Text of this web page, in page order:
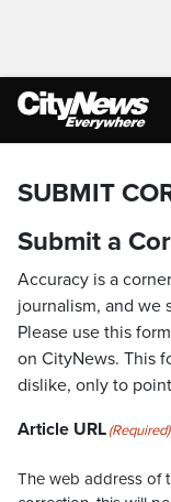
SUBMIT
Submit a
Accuracy is a
journalism, and we
Please use this
on CityNews. This
dislike, only to
Article URL(Required)
The web address of